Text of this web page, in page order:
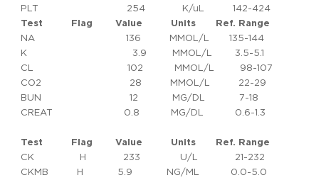
PLT 254 K/uL 142-424
Test Flag Value Units Ref. Range
NA 136 MMOL/L 135-144
K 3.9 MMOL/L 3.5-5.1
CL 102 MMOL/L 98-107
CO2 28 MMOL/L 22-29
BUN 12 MG/DL 7-18
CREAT 0.8 MG/DL 0.6-1.3
Test Flag Value Units Ref. Range
CK H 233 U/L 21-232
CKMB H 5.9 NG/ML 0.0-5.0